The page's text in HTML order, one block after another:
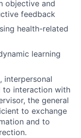
objective and
feedback
health-related
learning
interpersonal
to interaction with
the general
to exchange
and to